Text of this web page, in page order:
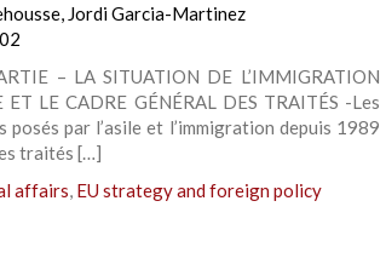
, Jordi Garcia-Martinez
– LA SITUATION DE L’IMMIGRATION
ET LE CADRE GÉNÉRAL DES TRAITÉS -Les
posés par l’asile et l’immigration depuis 1989
traités […]
affairs, EU strategy and foreign policy